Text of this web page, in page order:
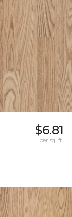
$6.81
per sq. ft.